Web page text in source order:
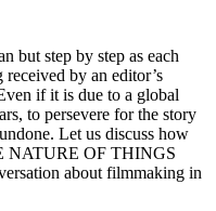
but step by step as each
received by an editor’s
if it is due to a global
to persevere for the story
Let us discuss how
NATURE OF THINGS
about filmmaking in